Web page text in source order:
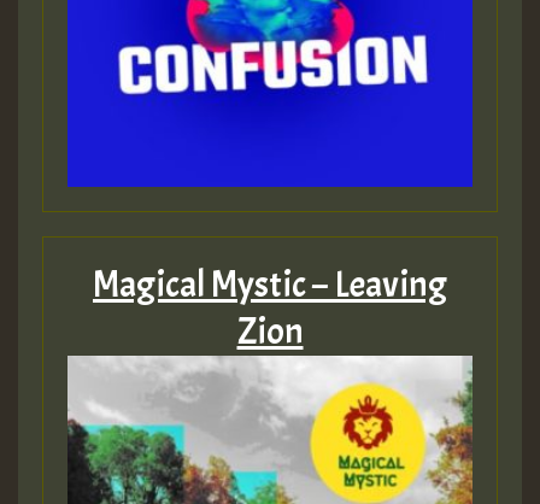
Magical Mystic – Leaving
Zion